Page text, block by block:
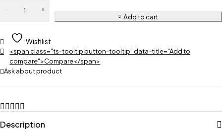
Add to cart
Wishlist
<span class="ts-tooltip button-tooltip" data-title="Add to
compare">Compare</span>
Ask about product
Description